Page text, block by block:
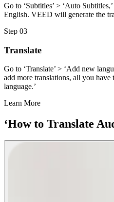
Go to ‘Subtitles’ > ‘Auto
English. VEED will generate the
Step 03
Translate
Go to ‘Translate’ > ‘Add new
add more translations, all you
language.’
Learn More
‘How to Translate